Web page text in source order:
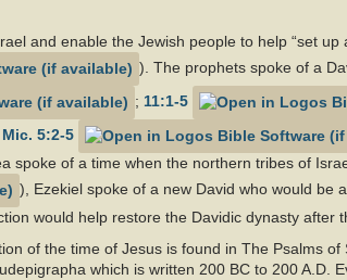
and enable the Jewish people to help “set up
). The prophets spoke of a
; 11:1-5
Mic. 5:2-5
spoke of a time when the northern tribes of
), Ezekiel spoke of a new David who would be
would help restore the Davidic dynasty after
of the time of Jesus is found in The Psalms of
which is written 200 BC to 200 A.D.